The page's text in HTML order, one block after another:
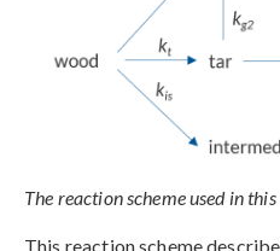
The reaction scheme used in
This reaction scheme